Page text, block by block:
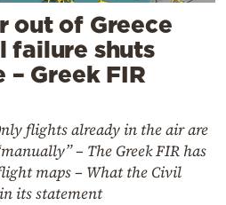
out of Greece
failure shuts
Greek FIR
flights already in the air are
– The Greek FIR has
maps – What the Civil
its statement